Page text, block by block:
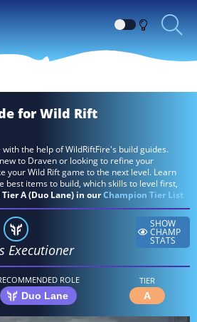
Switch
between
for Wild Rift
the help of WildRiftFire's build guides.
to Draven or looking to refine your
your Wild Rift game to the next level. Learn
best items to build, which skills to level first,
A (Duo Lane) in ourChampion Tier List
Executioner
SHOW
CHAMP
STATS
ROLE
Duo Lane
TIER
A